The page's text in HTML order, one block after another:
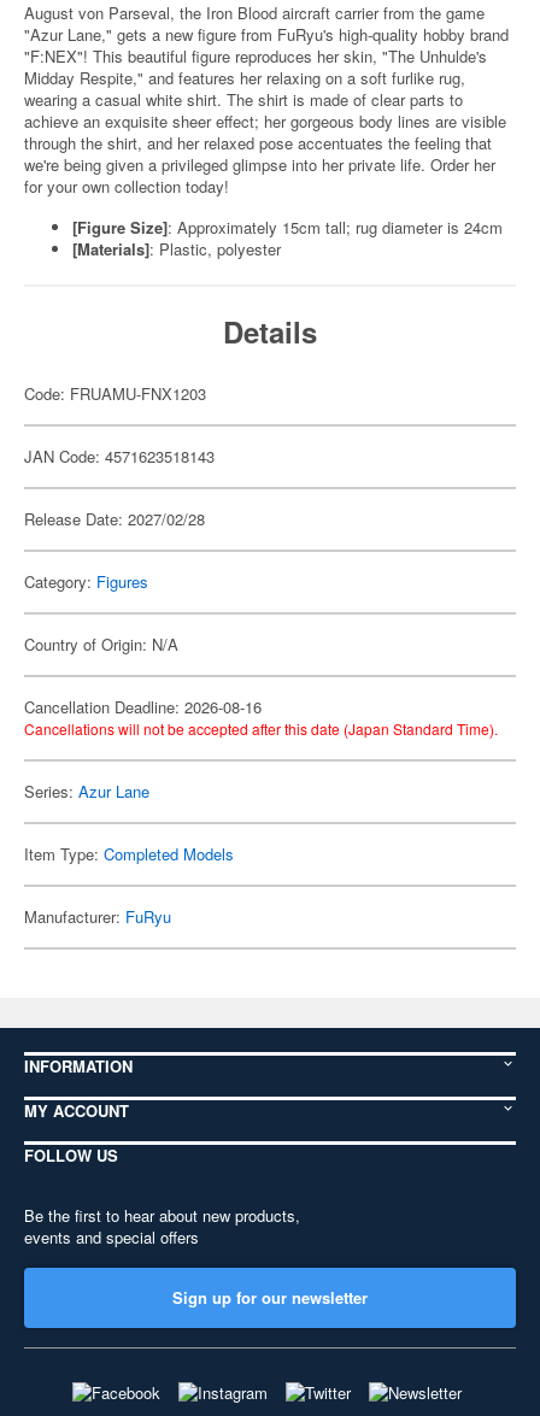
August von Parseval, the Iron Blood aircraft carrier from the game
"Azur Lane," gets a new figure from FuRyu's high-quality hobby brand
"F:NEX"! This beautiful figure reproduces her skin, "The Unhulde's
Midday Respite," and features her relaxing on a soft furlike rug,
wearing a casual white shirt. The shirt is made of clear parts to
achieve an exquisite sheer effect; her gorgeous body lines are visible
through the shirt, and her relaxed pose accentuates the feeling that
we're being given a privileged glimpse into her private life. Order her
for your own collection today!
[Figure Size]: Approximately 15cm tall; rug diameter is 24cm
[Materials]: Plastic, polyester
Details
Code: FRUAMU-FNX1203
JAN Code: 4571623518143
Release Date: 2027/02/28
Category: Figures
Country of Origin: N/A
Cancellation Deadline: 2026-08-16
Cancellations will not be accepted after this date (Japan Standard Time).
Series: Azur Lane
Item Type: Completed Models
Manufacturer: FuRyu
INFORMATION
MY ACCOUNT
FOLLOW US
Be the first to hear about new products,
events and special offers
Sign up for our newsletter